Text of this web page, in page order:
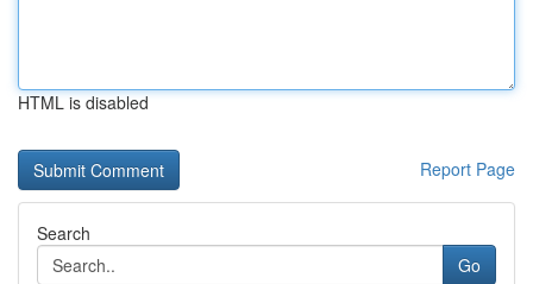
HTML is disabled
Report Page
Search
Go